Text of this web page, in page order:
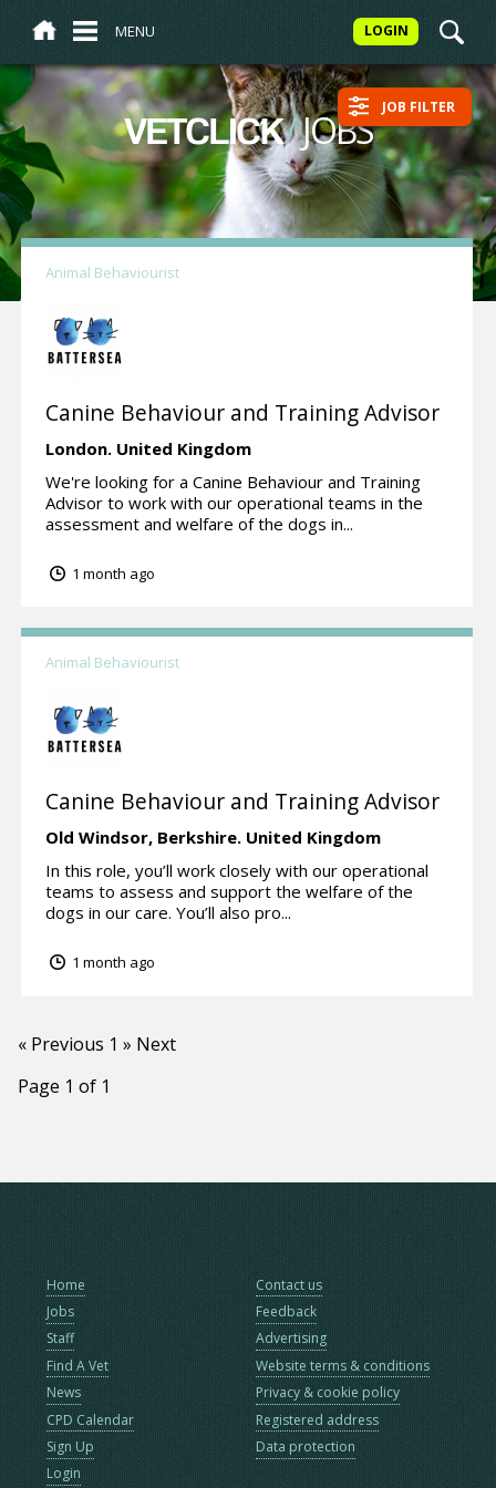
MENU LOGIN
VETCLICK/JOBS JOB FILTER
Animal Behaviourist
Canine Behaviour and Training Advisor
London. United Kingdom
We're looking for a Canine Behaviour and Training
Advisor to work with our operational teams in the
assessment and welfare of the dogs in...
1 month ago
Animal Behaviourist
Canine Behaviour and Training Advisor
Old Windsor, Berkshire. United Kingdom
In this role, you’ll work closely with our operational
teams to assess and support the welfare of the
dogs in our care. You’ll also pro...
1 month ago
« Previous 1 » Next
Page 1 of 1
Home
Jobs
Staff
Find A Vet
News
CPD Calendar
Sign Up
Login
Contact us
Feedback
Advertising
Website terms & conditions
Privacy & cookie policy
Registered address
Data protection